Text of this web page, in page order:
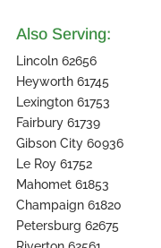
Also Serving:
Lincoln 62656
Heyworth 61745
Lexington 61753
Fairbury 61739
Gibson City 60936
Le Roy 61752
Mahomet 61853
Champaign 61820
Petersburg 62675